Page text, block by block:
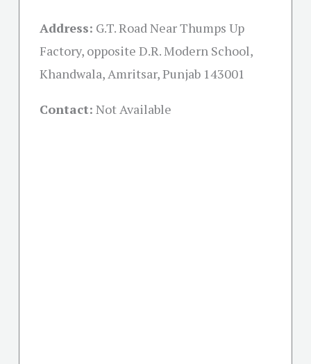
Address: G.T. Road Near Thumps Up
Factory, opposite D.R. Modern School,
Khandwala, Amritsar, Punjab 143001
Contact: Not Available